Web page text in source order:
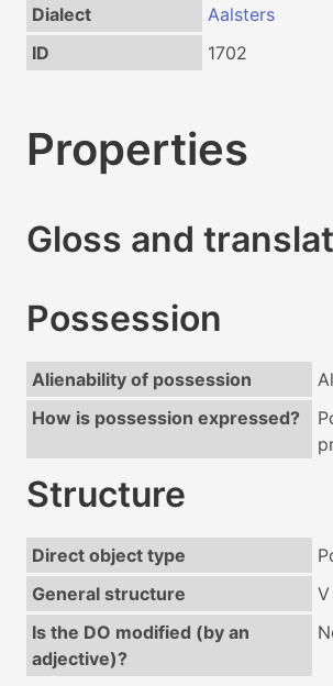
Dialect
Aalsters
ID
1702
Properties
Gloss and
Possession
Alienability of possession
How is possession expressed?
Structure
Direct object type
General structure
Is the DO modified (by an
adjective)?